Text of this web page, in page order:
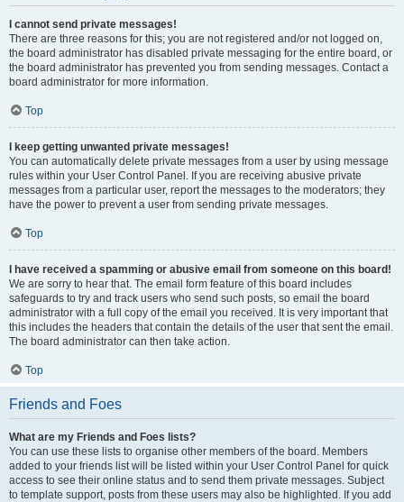
I cannot send private messages!
There are three reasons for this; you are not registered and/or not logged on,
the board administrator has disabled private messaging for the entire board, or
the board administrator has prevented you from sending messages. Contact a
board administrator for more information.
Top
I keep getting unwanted private messages!
You can automatically delete private messages from a user by using message
rules within your User Control Panel. If you are receiving abusive private
messages from a particular user, report the messages to the moderators; they
have the power to prevent a user from sending private messages.
Top
I have received a spamming or abusive email from someone on this board!
We are sorry to hear that. The email form feature of this board includes
safeguards to try and track users who send such posts, so email the board
administrator with a full copy of the email you received. It is very important that
this includes the headers that contain the details of the user that sent the email.
The board administrator can then take action.
Top
Friends and Foes
What are my Friends and Foes lists?
You can use these lists to organise other members of the board. Members
added to your friends list will be listed within your User Control Panel for quick
access to see their online status and to send them private messages. Subject
to template support, posts from these users may also be highlighted. If you add